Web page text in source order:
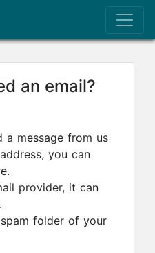
an email?
a message from us
you can
provider, it can
folder of your